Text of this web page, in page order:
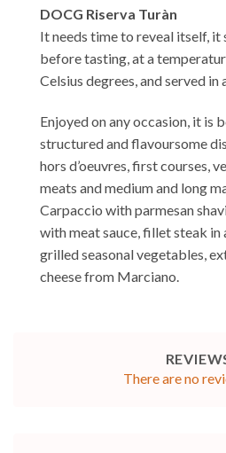
DOCG Riserva Turàn
It needs time to reveal itself, it
before tasting, at a
Celsius degrees, and served in
Enjoyed on any occasion, it is
structured and flavoursome
hors d’oeuvres, first courses,
meats and medium and long
Carpaccio with parmesan
with meat sauce, fillet steak in
grilled seasonal vegetables,
cheese from Marciano.
There are no